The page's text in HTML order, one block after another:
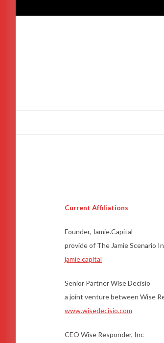
to
Current Affiliations
Founder, Jamie.Capital
provide of The Jamie Scenario
jamie.capital
Senior Partner Wise Decisio
a joint venture between Wise
www.wisedecisio.com
CEO Wise Responder, Inc